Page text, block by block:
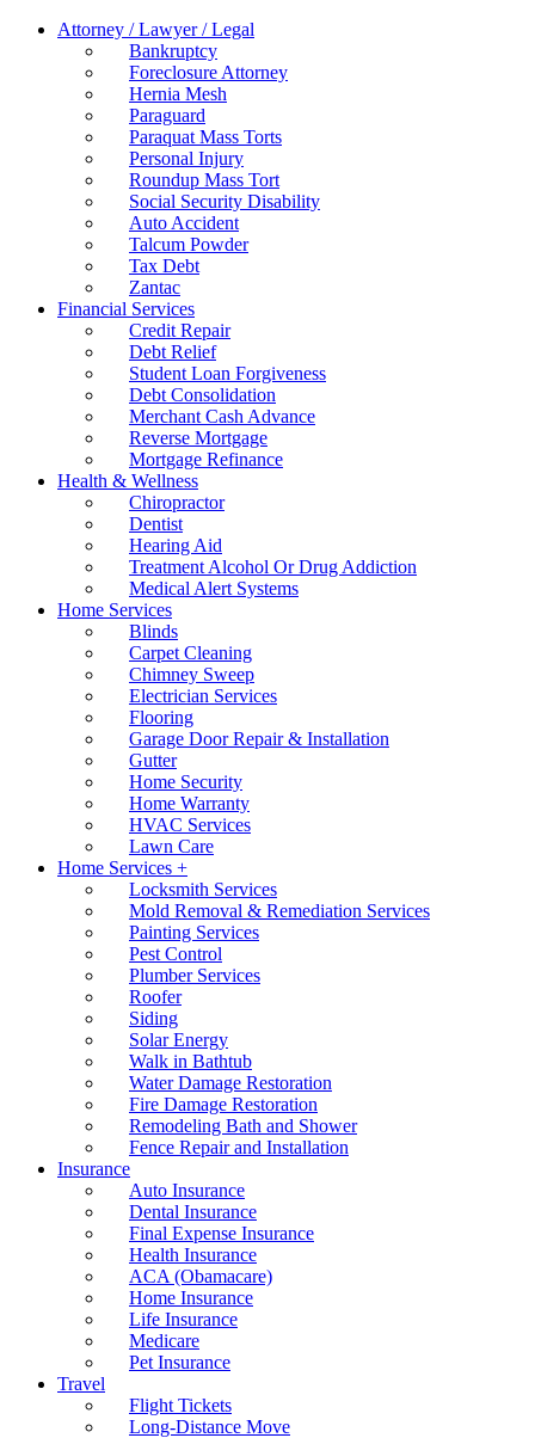
Attorney / Lawyer / Legal
Bankruptcy
Foreclosure Attorney
Hernia Mesh
Paraguard
Paraquat Mass Torts
Personal Injury
Roundup Mass Tort
Social Security Disability
Auto Accident
Talcum Powder
Tax Debt
Zantac
Financial Services
Credit Repair
Debt Relief
Student Loan Forgiveness
Debt Consolidation
Merchant Cash Advance
Reverse Mortgage
Mortgage Refinance
Health & Wellness
Chiropractor
Dentist
Hearing Aid
Treatment Alcohol Or Drug Addiction
Medical Alert Systems
Home Services
Blinds
Carpet Cleaning
Chimney Sweep
Electrician Services
Flooring
Garage Door Repair & Installation
Gutter
Home Security
Home Warranty
HVAC Services
Lawn Care
Home Services +
Locksmith Services
Mold Removal & Remediation Services
Painting Services
Pest Control
Plumber Services
Roofer
Siding
Solar Energy
Walk in Bathtub
Water Damage Restoration
Fire Damage Restoration
Remodeling Bath and Shower
Fence Repair and Installation
Insurance
Auto Insurance
Dental Insurance
Final Expense Insurance
Health Insurance
ACA (Obamacare)
Home Insurance
Life Insurance
Medicare
Pet Insurance
Travel
Flight Tickets
Long-Distance Move